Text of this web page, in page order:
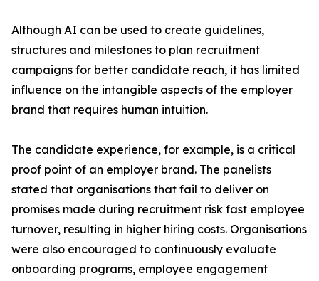
Although AI can be used to create guidelines,
structures and milestones to plan recruitment
campaigns for better candidate reach, it has limited
influence on the intangible aspects of the employer
brand that requires human intuition.
The candidate experience, for example, is a critical
proof point of an employer brand. The panelists
stated that organisations that fail to deliver on
promises made during recruitment risk fast employee
turnover, resulting in higher hiring costs. Organisations
were also encouraged to continuously evaluate
onboarding programs, employee engagement